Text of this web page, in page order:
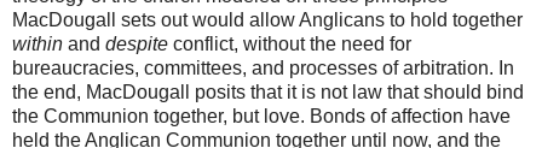
MacDougall sets out would allow Anglicans to hold together
within and despite conflict, without the need for
bureaucracies, committees, and processes of arbitration. In
the end, MacDougall posits that it is not law that should bind
the Communion together, but love. Bonds of affection have
held the Anglican Communion together until now, and the